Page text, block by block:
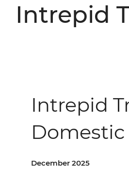
Intrepid
Intrepid
December 2025